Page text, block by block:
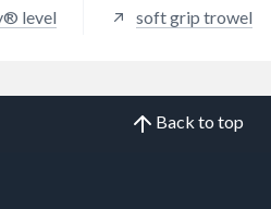
level soft grip trowel
Back to top